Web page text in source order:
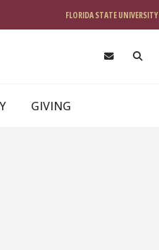
FLORIDA STATE UNIVERSITY
GIVING